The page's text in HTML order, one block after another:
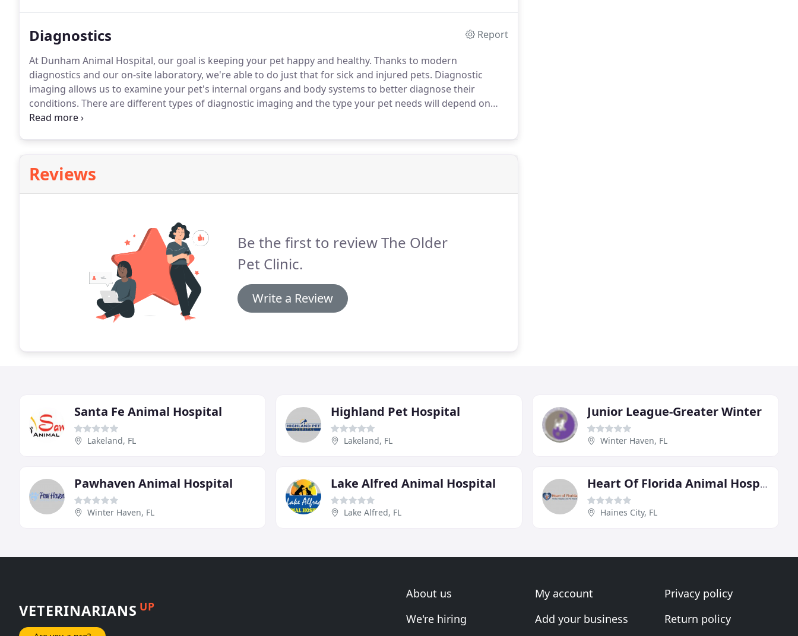
Diagnostics
Report
At Dunham Animal Hospital, our goal is keeping your pet happy and healthy. Thanks to modern
diagnostics and our on-site laboratory, we're able to do just that for sick and injured pets. Diagnostic
imaging allows us to examine your pet's internal organs and body systems to better diagnose their
conditions. There are different types of diagnostic imaging and the type your pet needs will depend on
their symptoms and the affected area of the body.
Reviews
Be the first to review The Older
Pet Clinic.
Write a Review
Santa Fe Animal Hospital
Lakeland, FL
Highland Pet Hospital
Lakeland, FL
Junior League-Greater Winter
Winter Haven, FL
Pawhaven Animal Hospital
Winter Haven, FL
Lake Alfred Animal Hospital
Lake Alfred, FL
Heart Of Florida Animal Hospital & The Pet Resort
Haines City, FL
VETERINARIANS UP
About us
We're hiring
My account
Add your business
Privacy policy
Return policy